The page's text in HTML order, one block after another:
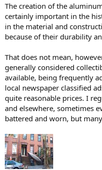
The creation of the
certainly important in the
in the material and
because of their durability
That does not mean,
generally considered
available, being frequently
local newspaper classified
quite reasonable prices. I
and elsewhere, sometimes
battered and worn, but